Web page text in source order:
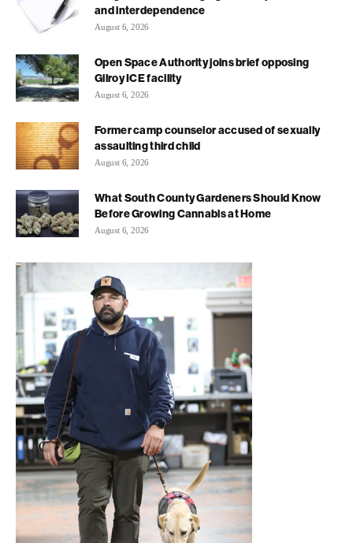
and interdependence
August 6, 2026
Open Space Authority joins brief opposing
Gilroy ICE facility
August 6, 2026
Former camp counselor accused of sexually
assaulting third child
August 6, 2026
What South County Gardeners Should Know
Before Growing Cannabis at Home
August 6, 2026